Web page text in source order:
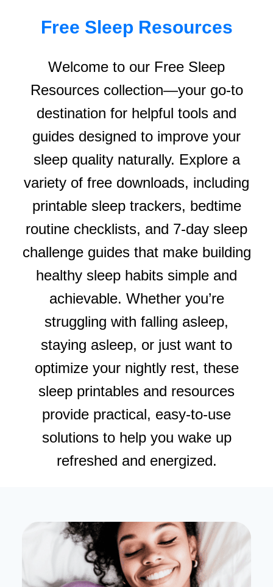
Free Sleep Resources
Welcome to our Free Sleep
Resources collection—your go-to
destination for helpful tools and
guides designed to improve your
sleep quality naturally. Explore a
variety of free downloads, including
printable sleep trackers, bedtime
routine checklists, and 7-day sleep
challenge guides that make building
healthy sleep habits simple and
achievable. Whether you’re
struggling with falling asleep,
staying asleep, or just want to
optimize your nightly rest, these
sleep printables and resources
provide practical, easy-to-use
solutions to help you wake up
refreshed and energized.